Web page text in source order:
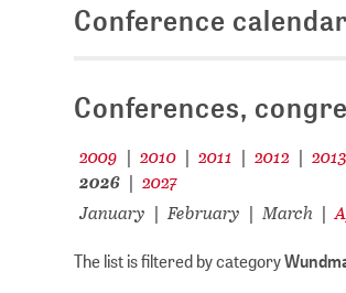
Conference calendar
Conferences,
2009 | 2010 | 2011 | 2012 | 2013
2026 | 2027
January | February | March |
The list is filtered by category